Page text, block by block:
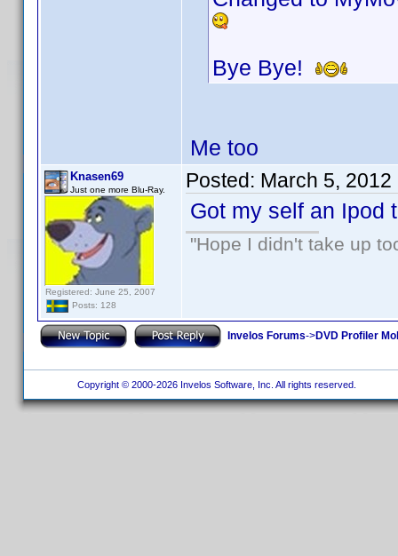
Bye Bye!
Me too
Knasen69
Just one more Blu-Ray.
Registered: June 25, 2007
Posts: 128
Posted: March 5, 2012
Got my self an Ipod
"Hope I didn't take up
Invelos Forums->DVD Profiler
Copyright © 2000-2026 Invelos Software, Inc. All rights reserved.